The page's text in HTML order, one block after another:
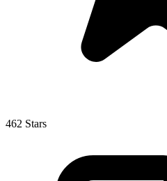
462 Stars